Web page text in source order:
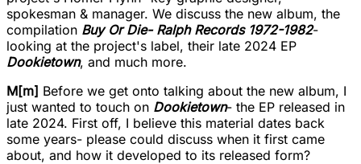
spokesman & manager. We discuss the new album, the
compilation Buy Or Die- Ralph Records 1972-1982-
looking at the project's label, their late 2024 EP
Dookietown, and much more.
M[m] Before we get onto talking about the new album, I
just wanted to touch on Dookietown- the EP released in
late 2024. First off, I believe this material dates back
some years- please could discuss when it first came
about, and how it developed to its released form?